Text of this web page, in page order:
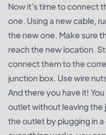
Now it's time to connect
one. Using a new cable,
the new one. Make sure
reach the new location.
connect them to the
junction box. Use wire
And there you have it!
outlet without leaving the
the outlet by plugging in